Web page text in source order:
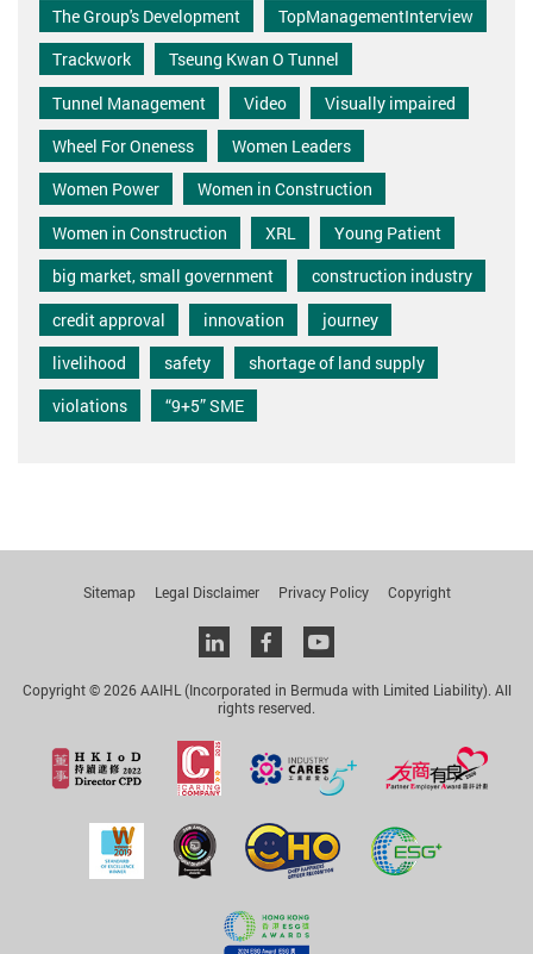
The Group's Development
TopManagementInterview
Trackwork
Tseung Kwan O Tunnel
Tunnel Management
Video
Visually impaired
Wheel For Oneness
Women Leaders
Women Power
Women in Construction
Women in Construction
XRL
Young Patient
big market, small government
construction industry
credit approval
innovation
journey
livelihood
safety
shortage of land supply
violations
“9+5” SME
Sitemap Legal Disclaimer Privacy Policy Copyright
Linkedinfacebookyoutube
Copyright © 2026 AAIHL (Incorporated in Bermuda with Limited Liability). All
rights reserved.